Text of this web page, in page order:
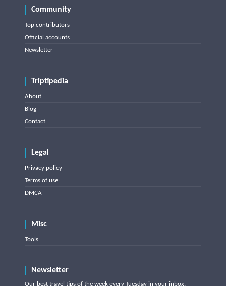
Community
Top contributors
Official accounts
Newsletter
Triptipedia
About
Blog
Contact
Legal
Privacy policy
Terms of use
DMCA
Misc
Tools
Newsletter
Our best travel tips of the week every Tuesday in your inbox.